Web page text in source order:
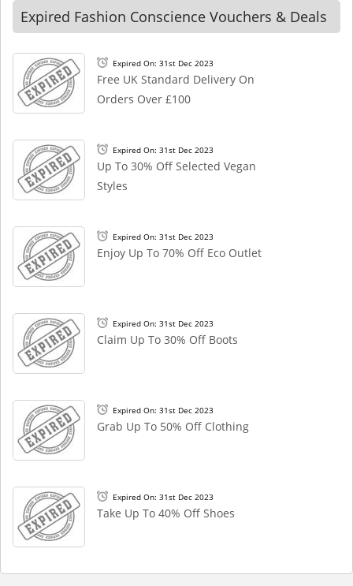
Expired Fashion Conscience Vouchers & Deals
Expired On: 31st Dec 2023
Free UK Standard Delivery On
Orders Over £100
Expired On: 31st Dec 2023
Up To 30% Off Selected Vegan
Styles
Expired On: 31st Dec 2023
Enjoy Up To 70% Off Eco Outlet
Expired On: 31st Dec 2023
Claim Up To 30% Off Boots
Expired On: 31st Dec 2023
Grab Up To 50% Off Clothing
Expired On: 31st Dec 2023
Take Up To 40% Off Shoes